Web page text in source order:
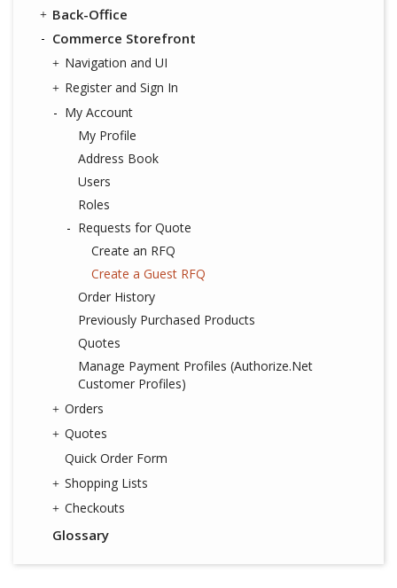
Back-Office
Commerce Storefront
Navigation and UI
Register and Sign In
My Account
My Profile
Address Book
Users
Roles
Requests for Quote
Create an RFQ
Create a Guest RFQ
Order History
Previously Purchased Products
Quotes
Manage Payment Profiles (Authorize.Net
Customer Profiles)
Orders
Quotes
Quick Order Form
Shopping Lists
Checkouts
Glossary